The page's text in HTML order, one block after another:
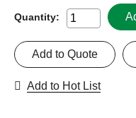
Quantity:
Add to Quote
Add to Hot List